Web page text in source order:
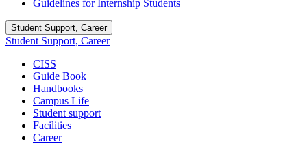
Guidelines for Internship Students
Student Support, Career
Student Support, Career
CISS
Guide Book
Handbooks
Campus Life
Student support
Facilities
Career